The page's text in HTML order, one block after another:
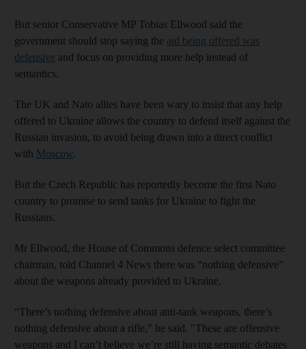
But senior Conservative MP Tobias Ellwood said the
government should stop saying the aid being offered was
defensive and focus on providing more help instead of
semantics.
The UK and Nato allies have been wary to insist that any help
offered to Ukraine allows the country to defend itself against the
Russian invasion, to avoid being drawn into a direct conflict
with Moscow.
But the Czech Republic has reportedly become the first Nato
country to promise to send tanks for Ukraine to fight the
Russians.
Mr Ellwood, the House of Commons defence select committee
chairman, told Channel 4 News there was “nothing defensive”
about the weapons already provided to Ukraine.
“There’s nothing defensive about anti-tank weapons, there’s
nothing defensive about a rifle," he said. "These are offensive
weapons and I can’t believe we’re still having semantic debates